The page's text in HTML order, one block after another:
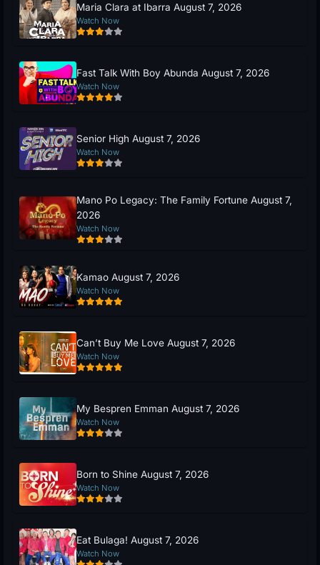
Maria Clara at Ibarra August 7, 2026
Watch Now
Fast Talk With Boy Abunda August 7, 2026
Watch Now
Senior High August 7, 2026
Watch Now
Mano Po Legacy: The Family Fortune August 7,
2026
Watch Now
Kamao August 7, 2026
Watch Now
Can’t Buy Me Love August 7, 2026
Watch Now
My Bespren Emman August 7, 2026
Watch Now
Born to Shine August 7, 2026
Watch Now
Eat Bulaga! August 7, 2026
Watch Now